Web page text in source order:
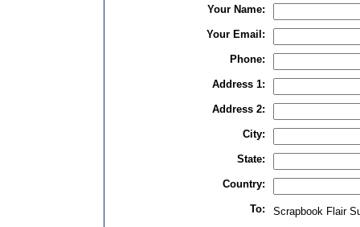
Your Name:
Your Email:
Phone:
Address 1:
Address 2:
City:
State:
Country:
To:
Scrapbook Flair